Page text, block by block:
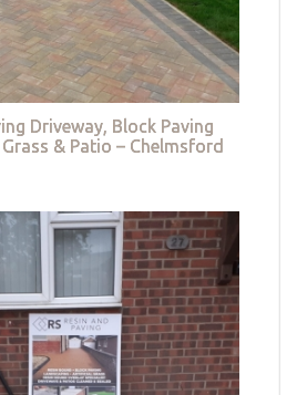
Driveway, Block Paving
& Patio – Chelmsford